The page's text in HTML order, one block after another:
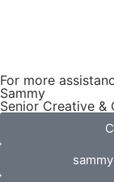
For more
Sammy
Senior Creative &